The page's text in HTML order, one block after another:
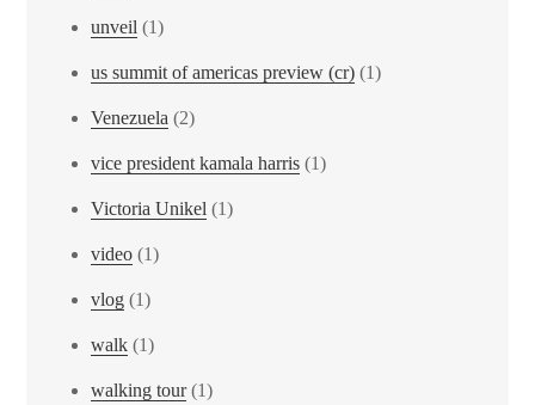
unveil (1)
us summit of americas preview (cr) (1)
Venezuela (2)
vice president kamala harris (1)
Victoria Unikel (1)
video (1)
vlog (1)
walk (1)
walking tour(1)